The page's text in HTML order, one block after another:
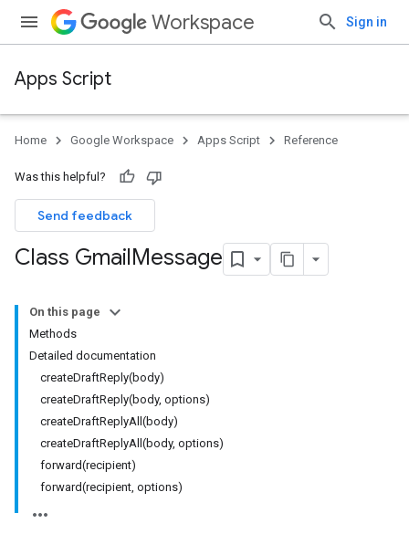
Workspace Sign in
Apps Script
Home Google Workspace Apps Script Reference
Was this helpful?
Send feedback
Class GmailMessage
On this page
Methods
Detailed documentation
createDraftReply(body)
createDraftReply(body, options)
createDraftReplyAll(body)
createDraftReplyAll(body, options)
forward(recipient)
forward(recipient, options)